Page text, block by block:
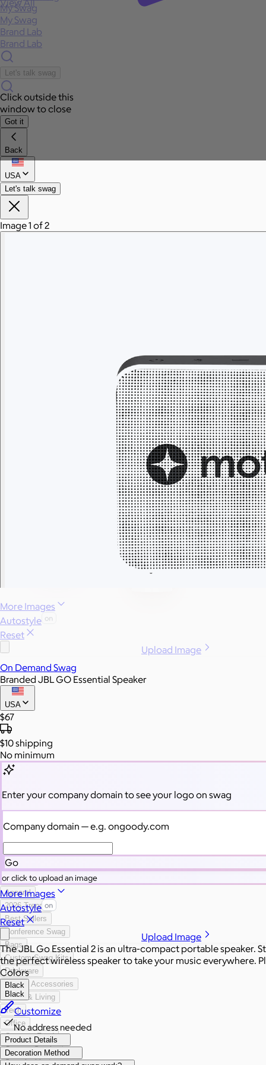
My Swag
My Swag
Brand Lab
Brand Lab
Let's talk swag
Gift from a curated selection of quality drinkware from
Enter your company domainto see your logo on swag
— e.g. ongoody.com
More Images
Autostyle
Reset
Upload Image
Categories Filters
New
Employee Appreciation
Summer
Apparel
2026 Trends
Best Sellers
Conference Swag
Bags
Custom Swag Kits
Drinkware
Hats & Accessories
Home & Living
Tech
Office
Gourmet Food
Custom Scrubs
Sustainable
Click outside this
window to close
Got it
Back
USA
Let's talk swag
Image 1 of 2
On Demand Swag
Branded JBL GO Essential Speaker
USA
$67
$10shipping
No minimum
Enter your company domain to see your logo on swag
Company domain — e.g. ongoody.com
Go
or click to upload an image
More Images
Autostyle
Reset
Upload Image
The JBL Go Essential 2 is an ultra-compact portable speaker.
the perfect wireless speaker to take your music everywhere.
Colors
Black
Black
Customize
No address needed
Product Details
Decoration Method